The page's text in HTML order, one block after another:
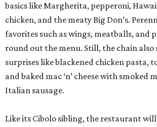
basics like Margherita, pepperoni,
chicken, and the meaty Big Don’s.
favorites such as wings, meatballs, and
round out the menu. Still, the chain also
surprises like blackened chicken pasta,
and baked mac ‘n’ cheese with smoked
Italian sausage.
Like its Cibolo sibling, the restaurant